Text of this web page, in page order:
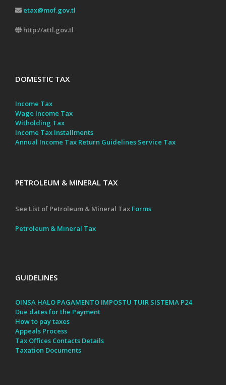
etax@mof.gov.tl
http://attl.gov.tl
DOMESTIC TAX
Income Tax
Wage Income Tax
Witholding Tax
Income Tax Installments
Annual Income Tax Return Guidelines Service Tax
PETROLEUM & MINERAL TAX
See List of Petroleum & Mineral Tax Forms
Petroleum & Mineral Tax
GUIDELINES
OINSA HALO PAGAMENTO IMPOSTU TUIR SISTEMA P24
Due dates for the Payment
How to pay taxes
Appeals Process
Tax Offices Contacts Details
Taxation Documents